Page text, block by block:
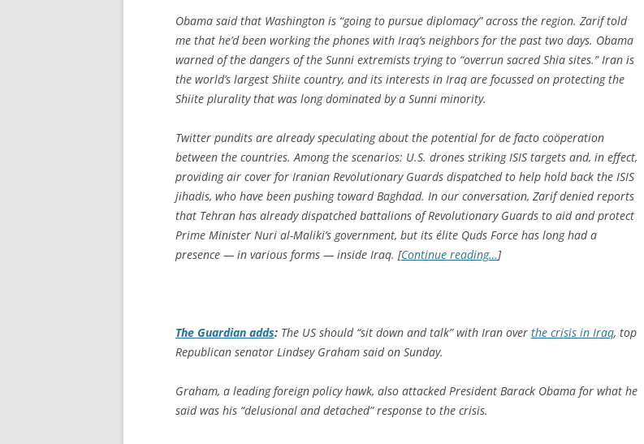
Obama said that Washington is “going to pursue diplomacy” across the region. Zarif told
me that he’d been working the phones with Iraq’s neighbors for the past two days. Obama
warned of the dangers of the Sunni extremists trying to “overrun sacred Shia sites.” Iran is
the world’s largest Shiite country, and its interests in Iraq are focussed on protecting the
Shiite plurality that was long dominated by a Sunni minority.
Twitter pundits are already speculating about the potential for de facto coöperation
between the countries. Among the scenarios: U.S. drones striking ISIS targets and, in effect,
providing air cover for Iranian Revolutionary Guards dispatched to help hold back the ISIS
jihadis, who have been pushing toward Baghdad. In our conversation, Zarif denied reports
that Tehran has already dispatched battalions of Revolutionary Guards to aid and protect
Prime Minister Nuri al-Maliki’s government, but its élite Quds Force has long had a
presence — in various forms — inside Iraq. [Continue reading…]
The Guardian adds: The US should “sit down and talk” with Iran over the crisis in Iraq, top
Republican senator Lindsey Graham said on Sunday.
Graham, a leading foreign policy hawk, also attacked President Barack Obama for what he
said was his “delusional and detached” response to the crisis.